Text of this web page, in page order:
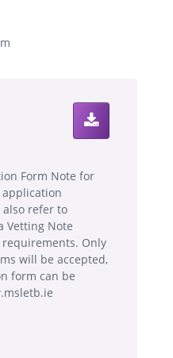
Form Note for
refer to
Vetting Note
requirements. Only
will be accepted,
form can be